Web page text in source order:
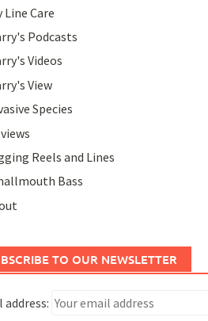
Line Care
Podcasts
Videos
View
Species
Reels and Lines
Bass
TO OUR NEWSLETTER
address: